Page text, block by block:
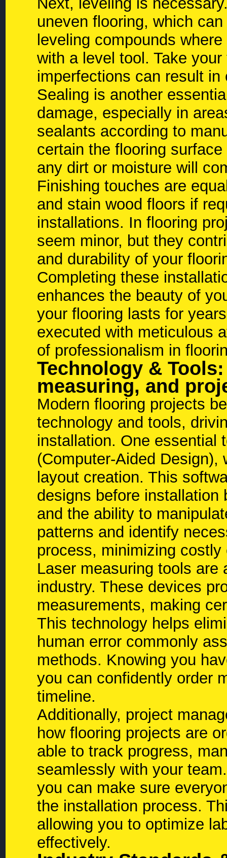
uneven flooring, which
leveling compounds
with a level tool. Take
imperfections can result in
Sealing is another
damage, especially in
sealants according to
certain the flooring
any dirt or moisture will
Finishing touches are
and stain wood floors if
installations. In flooring
seem minor, but they
and durability of your
Completing these
enhances the beauty of
your flooring lasts for
executed with meticulous
of professionalism in
Technology &
measuring, and
Modern flooring projects
technology and tools,
installation. One essential
(Computer-Aided
layout creation. This
designs before installation
and the ability to
patterns and identify
process, minimizing costly
Laser measuring tools are
industry. These devices
measurements, making
This technology helps
human error commonly
methods. Knowing you
you can confidently order
timeline.
Additionally, project
how flooring projects are
able to track progress,
seamlessly with your
you can make sure
the installation process.
allowing you to optimize
effectively.